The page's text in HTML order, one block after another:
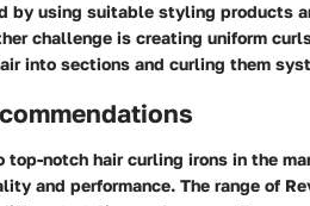
by using suitable styling products
challenge is creating uniform
into sections and curling them
top-notch hair curling irons in the
and performance. The range of